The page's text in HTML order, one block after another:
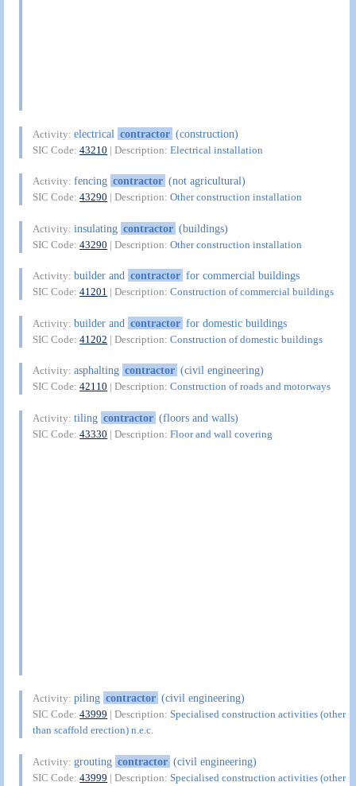
Activity:electrical contractor (construction)
SIC Code:43210 | Description:Electrical installation
Activity:fencing contractor (not agricultural)
SIC Code:43290 | Description:Other construction installation
Activity:insulating contractor (buildings)
SIC Code:43290 | Description:Other construction installation
Activity:builder and contractor for commercial buildings
SIC Code:41201 | Description:Construction of commercial buildings
Activity:builder and contractor for domestic buildings
SIC Code:41202 | Description:Construction of domestic buildings
Activity:asphalting contractor (civil engineering)
SIC Code:42110 | Description:Construction of roads and motorways
Activity:tiling contractor (floors and walls)
SIC Code:43330 | Description:Floor and wall covering
Activity:piling contractor (civil engineering)
SIC Code:43999 | Description:Specialised construction activities (other
than scaffold erection) n.e.c.
Activity:grouting contractor (civil engineering)
SIC Code:43999 | Description:Specialised construction activities (other